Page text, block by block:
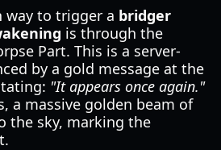
way to trigger a bridger
is through the
Part. This is a server-
by a gold message at the
"It appears once again."
a massive golden beam of
the sky, marking the